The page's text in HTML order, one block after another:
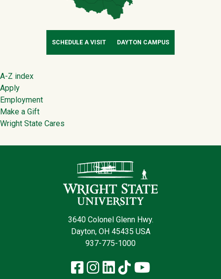
SCHEDULE A VISIT DAYTON CAMPUS
Footer
A-Z index
Apply
Employment
Make a Gift
Wright State Cares
3640 Colonel Glenn Hwy.
Dayton, OH 45435 USA
937-775-1000
Facebook
Instagram
LinkedIn
TikTokYouTube